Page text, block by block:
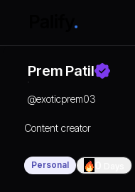
Prem Patil
@exoticprem03
Content creator
Personal